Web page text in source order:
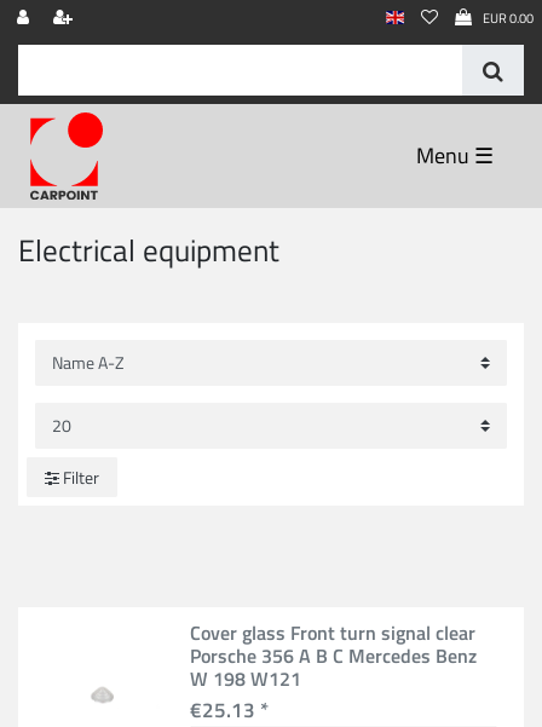
EUR 0.00
☰
Electrical equipment
Filter
Cover glass Front turn signal clear
Porsche 356 A B C Mercedes Benz
W 198 W121
€25.13 *